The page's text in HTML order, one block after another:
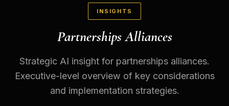
INSIGHTS
Partnerships Alliances
Strategic AI insight for partnerships alliances.
Executive-level overview of key considerations
and implementation strategies.